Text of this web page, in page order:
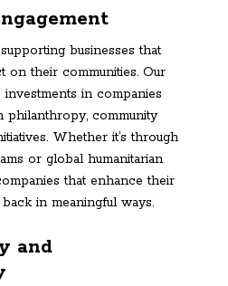
businesses that
on their communities. Our
investments in companies
philanthropy, community
Whether it’s through
or global humanitarian
that enhance their
in meaningful ways.
and